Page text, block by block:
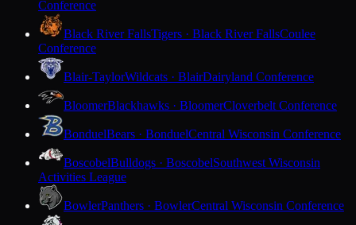
Conference
Black River FallsTigers · Black River FallsCoulee
Conference
Blair-TaylorWildcats · BlairDairyland Conference
BloomerBlackhawks · BloomerCloverbelt Conference
BonduelBears · BonduelCentral Wisconsin Conference
BoscobelBulldogs · BoscobelSouthwest Wisconsin
Activities League
BowlerPanthers · BowlerCentral Wisconsin Conference